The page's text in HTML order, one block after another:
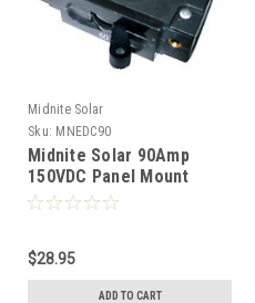
Midnite Solar
Sku: MNEDC90
Midnite Solar 90Amp
150VDC Panel Mount
Breaker
$28.95
ADD TO CART